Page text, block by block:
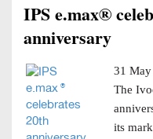
IPS e.max®
anniversary
31 May
The
its